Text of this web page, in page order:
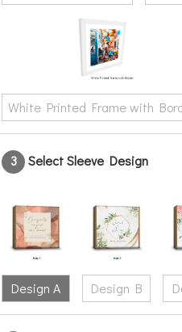
White Printed Frame with
3 Select Sleeve Design
Design A Design B